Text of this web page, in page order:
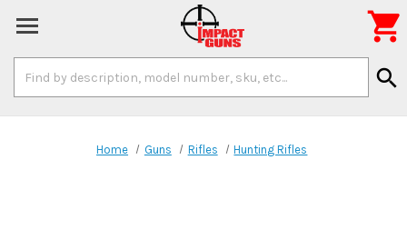
Keyword:
search

Home Guns Rifles Hunting Rifles